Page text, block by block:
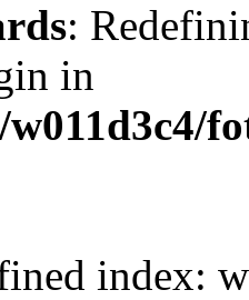
:
in
index: